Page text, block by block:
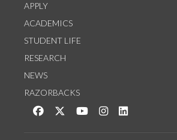
APPLY
ACADEMICS
STUDENT LIFE
RESEARCH
NEWS
RAZORBACKS
Like us on Facebook
Follow us on Twitter
Watch us on YouTube
See us on Instagram